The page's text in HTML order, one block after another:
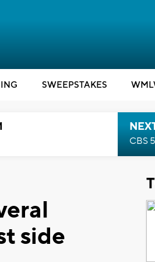
SWEEPSTAKES
CBS
side